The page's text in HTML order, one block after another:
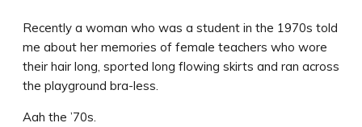
Recently a woman who was a student in the 1970s told
me about her memories of female teachers who wore
their hair long, sported long flowing skirts and ran across
the playground bra-less.
Aah the ’70s.